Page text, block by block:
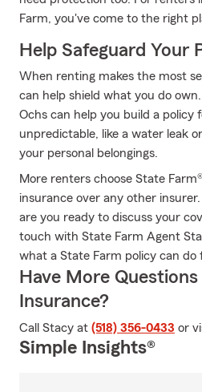
Farm, you've come to the right
Help Safeguard Your
When renting makes the most
can help shield what you do
Ochs can help you build a policy
unpredictable, like a water leak
your personal belongings.
More renters choose State
insurance over any other
are you ready to discuss your
touch with State Farm Agent
what a State Farm policy can do
Have More
Insurance?
Call Stacy at (518) 356-0433 or
Simple Insights®